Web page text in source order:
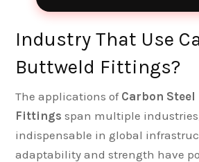
Industry That Use
Buttweld Fittings?
The applications of Carbon
Fittings span multiple
indispensable in global
adaptability and strength have